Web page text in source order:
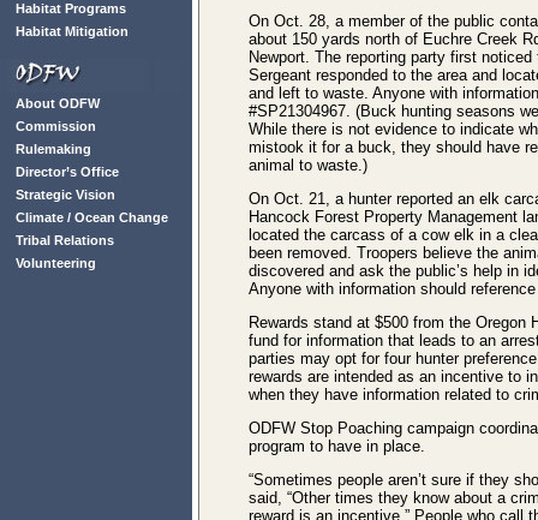
Habitat Programs
Habitat Mitigation
About ODFW
Commission
Rulemaking
Director’s Office
Strategic Vision
Climate / Ocean Change
Tribal Relations
Volunteering
On Oct. 28, a member of the public
about 150 yards north of Euchre Creek
Newport. The reporting party first
Sergeant responded to the area and
and left to waste. Anyone with
#SP21304967. (Buck hunting seasons
While there is not evidence to indicate
mistook it for a buck, they should have
animal to waste.)
On Oct. 21, a hunter reported an elk
Hancock Forest Property Management
located the carcass of a cow elk in a
been removed. Troopers believe the
discovered and ask the public’s help in
Anyone with information should
Rewards stand at $500 from the
fund for information that leads to an
parties may opt for four hunter
rewards are intended as an incentive to
when they have information related to
ODFW Stop Poaching campaign
program to have in place.
“Sometimes people aren’t sure if they
said, “Other times they know about a
reward is an incentive.” People who call